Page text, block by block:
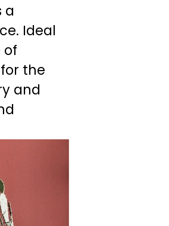
a
Ideal
of
the
and